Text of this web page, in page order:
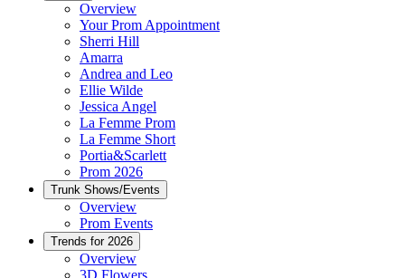
Overview
Your Prom Appointment
Sherri Hill
Amarra
Andrea and Leo
Ellie Wilde
Jessica Angel
La Femme Prom
La Femme Short
Portia&Scarlett
Prom 2026
Trunk Shows/Events
Overview
Prom Events
Trends for 2026
Overview
3D Flowers